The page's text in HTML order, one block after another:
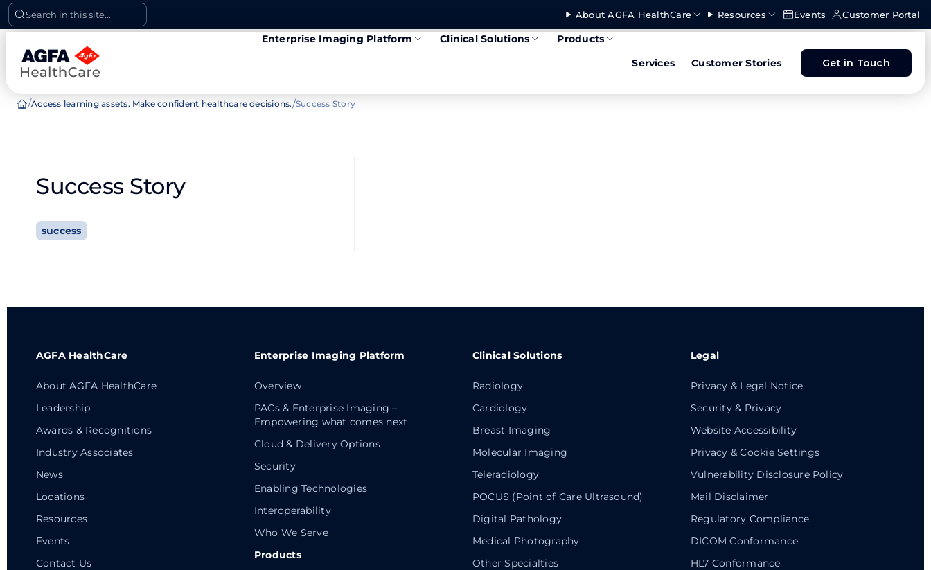
Skip
to
content
Search in this site... About AGFA HealthCare Resources Events Customer Portal
Enterprise Imaging Platform Clinical Solutions
Products
Services
Customer Stories Get in Touch
/Access learning assets. Make confident healthcare decisions./Success Story
Success Story
success
AGFA HealthCare
About AGFA HealthCare
Leadership
Awards & Recognitions
Industry Associates
News
Locations
Resources
Events
Contact Us
Enterprise Imaging Platform
Overview
PACs & Enterprise Imaging –
Empowering what comes next
Cloud & Delivery Options
Security
Enabling Technologies
Interoperability
Who We Serve
Products
Clinical Solutions
Radiology
Cardiology
Breast Imaging
Molecular Imaging
Teleradiology
POCUS (Point of Care Ultrasound)
Digital Pathology
Medical Photography
Other Specialties
Legal
Privacy & Legal Notice
Security & Privacy
Website Accessibility
Privacy & Cookie Settings
Vulnerability Disclosure Policy
Mail Disclaimer
Regulatory Compliance
DICOM Conformance
HL7 Conformance